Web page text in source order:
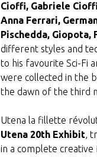
Cioffi, Gabriele
Anna Ferrari,
Pischedda, Giopota,
different styles and
to his favourite Sci-Fi
were collected in the
the dawn of the third
Utena la fillette
Utena 20th Exhibit,
in a complete creative